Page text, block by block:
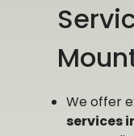
We offer
services